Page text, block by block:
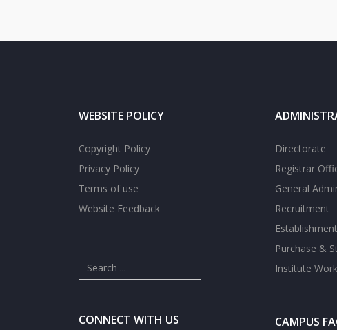
WEBSITE POLICY
Copyright Policy
Privacy Policy
Terms of use
Website Feedback
CONNECT WITH US
Directorate
Registrar
General
Recruitment
Establishment
Purchase &
Institute
CAMPUS